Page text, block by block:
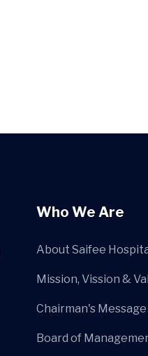
Who We Are
About Saifee
Mission, Vission &
Chairman's Message
Board of